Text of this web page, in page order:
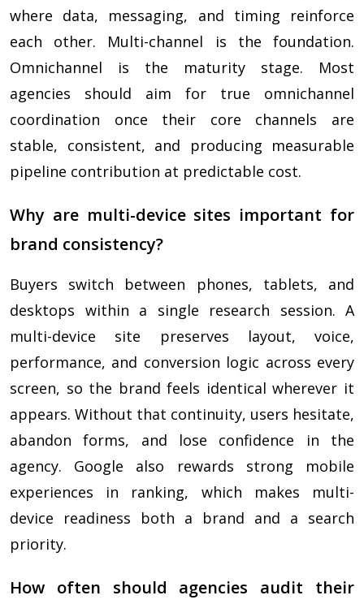
where data, messaging, and timing reinforce
each other. Multi-channel is the foundation.
Omnichannel is the maturity stage. Most
agencies should aim for true omnichannel
coordination once their core channels are
stable, consistent, and producing measurable
pipeline contribution at predictable cost.
Why are multi-device sites important for
brand consistency?
Buyers switch between phones, tablets, and
desktops within a single research session. A
multi-device site preserves layout, voice,
performance, and conversion logic across every
screen, so the brand feels identical wherever it
appears. Without that continuity, users hesitate,
abandon forms, and lose confidence in the
agency. Google also rewards strong mobile
experiences in ranking, which makes multi-
device readiness both a brand and a search
priority.
How often should agencies audit their